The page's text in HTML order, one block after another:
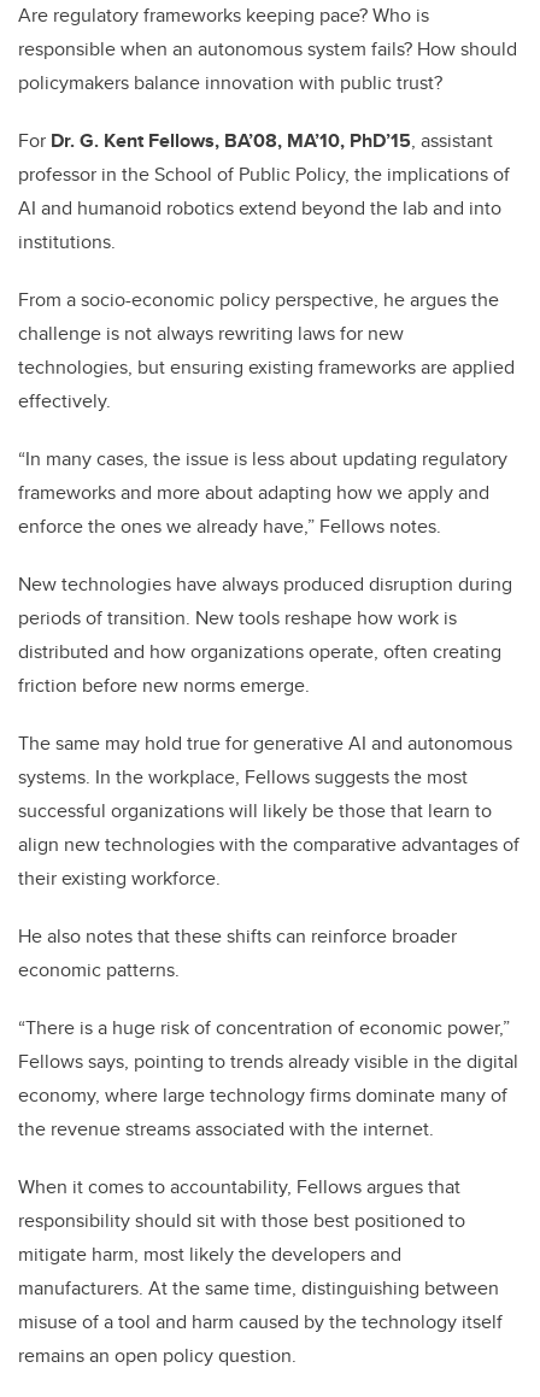
Are regulatory frameworks keeping pace? Who is
responsible when an autonomous system fails? How should
policymakers balance innovation with public trust?
For Dr. G. Kent Fellows, BA’08, MA’10, PhD’15, assistant
professor in the School of Public Policy, the implications of
AI and humanoid robotics extend beyond the lab and into
institutions.
From a socio-economic policy perspective, he argues the
challenge is not always rewriting laws for new
technologies, but ensuring existing frameworks are applied
effectively.
“In many cases, the issue is less about updating regulatory
frameworks and more about adapting how we apply and
enforce the ones we already have,” Fellows notes.
New technologies have always produced disruption during
periods of transition. New tools reshape how work is
distributed and how organizations operate, often creating
friction before new norms emerge.
The same may hold true for generative AI and autonomous
systems. In the workplace, Fellows suggests the most
successful organizations will likely be those that learn to
align new technologies with the comparative advantages of
their existing workforce.
He also notes that these shifts can reinforce broader
economic patterns.
“There is a huge risk of concentration of economic power,”
Fellows says, pointing to trends already visible in the digital
economy, where large technology firms dominate many of
the revenue streams associated with the internet.
When it comes to accountability, Fellows argues that
responsibility should sit with those best positioned to
mitigate harm, most likely the developers and
manufacturers. At the same time, distinguishing between
misuse of a tool and harm caused by the technology itself
remains an open policy question.